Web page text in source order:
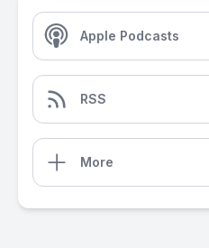
Apple Podcasts
RSS
More